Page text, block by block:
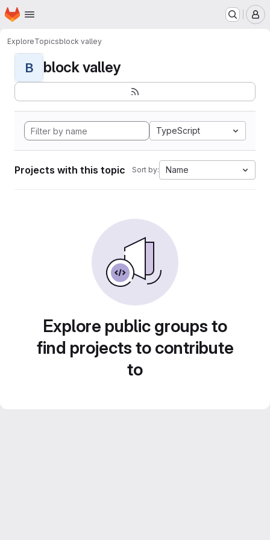
Skip to main content
Homepage
ExploreTopicsblock valley
B block valley
TypeScript
Projects with this topic Sort by: Name
Explore public groups to
find projects to contribute
to